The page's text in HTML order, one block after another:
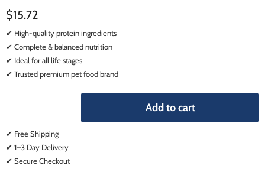
$15.72
✔ High-quality protein ingredients
✔ Complete & balanced nutrition
✔ Ideal for all life stages
✔ Trusted premium pet food brand
Add to cart
✔ Free Shipping
✔ 1–3 Day Delivery
✔ Secure Checkout